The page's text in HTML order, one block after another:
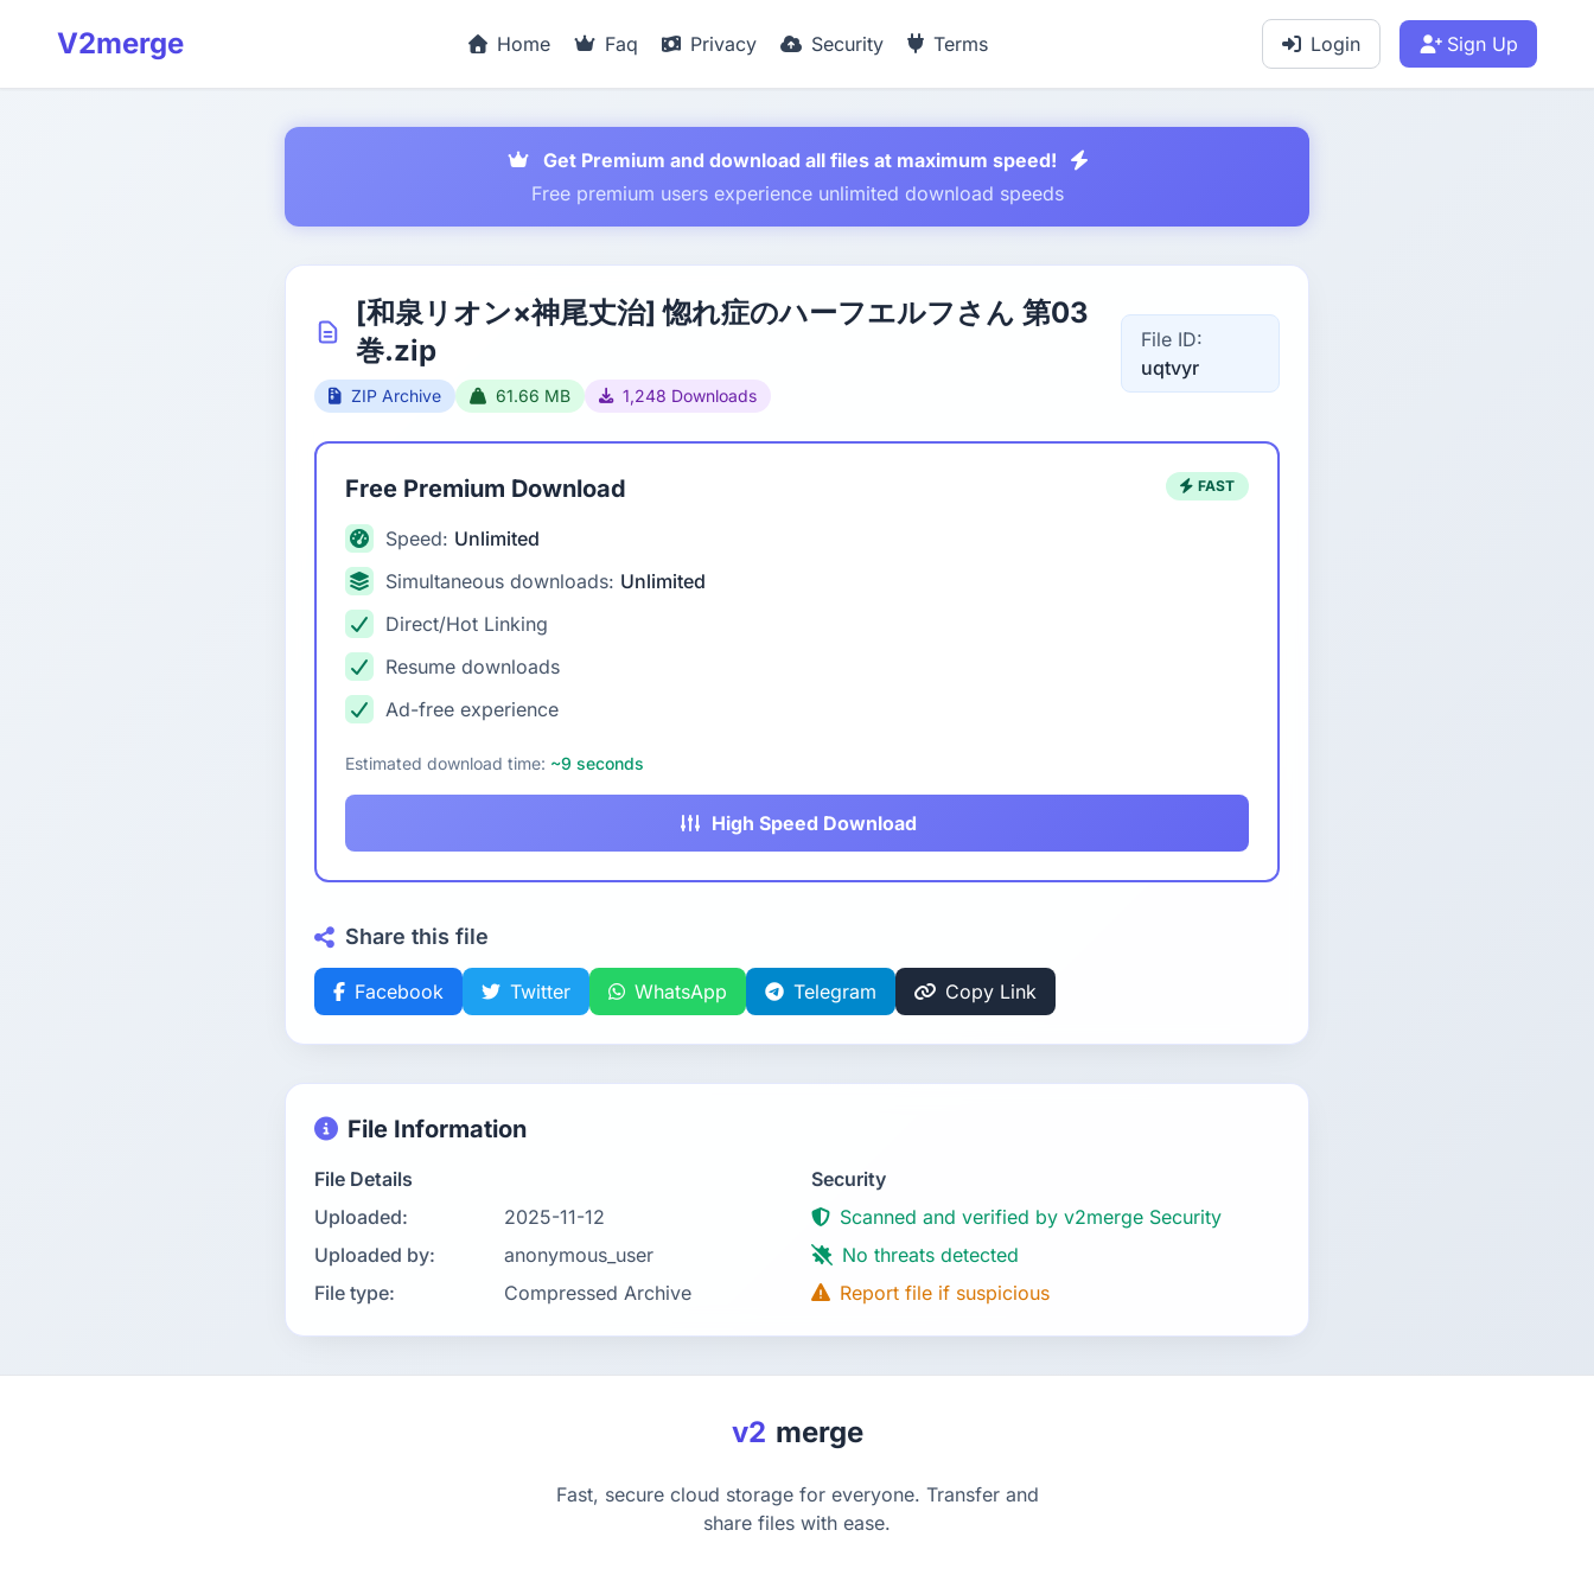
V2merge Home Faq Privacy Security Terms Login Sign Up
Get Premium and download all files at maximum speed!
Free premium users experience unlimited download speeds
[和泉リオン×神尾丈治] 惚れ症のハーフエルフさん 第03
巻.zip
ZIP Archive 61.66 MB 1,248 Downloads
File ID:
uqtvyr
Free Premium Download FAST
Speed: Unlimited
Simultaneous downloads: Unlimited
Direct/Hot Linking
Resume downloads
Ad-free experience
Estimated download time: ~9 seconds
High Speed Download
Share this file
Facebook Twitter WhatsApp Telegram Copy Link
File Information
File Details
Uploaded:
2025-11-12
Uploaded by:
anonymous_user
File type:
Compressed Archive
Security
Scanned and verified by v2merge Security
No threats detected
Report file if suspicious
v2 merge
Fast, secure cloud storage for everyone. Transfer and
share files with ease.